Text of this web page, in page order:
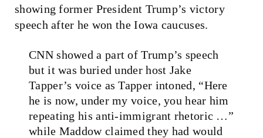
showing former President Trump’s victory
speech after he won the Iowa caucuses.
CNN showed a part of Trump’s speech
but it was buried under host Jake
Tapper’s voice as Tapper intoned, “Here
he is now, under my voice, you hear him
repeating his anti-immigrant rhetoric …”
while Maddow claimed they had would